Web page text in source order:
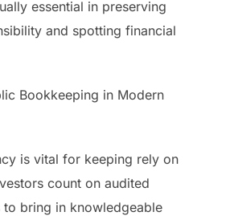
essential in preserving
and spotting financial
Bookkeeping in Modern
is vital for keeping rely on
count on audited
bring in knowledgeable